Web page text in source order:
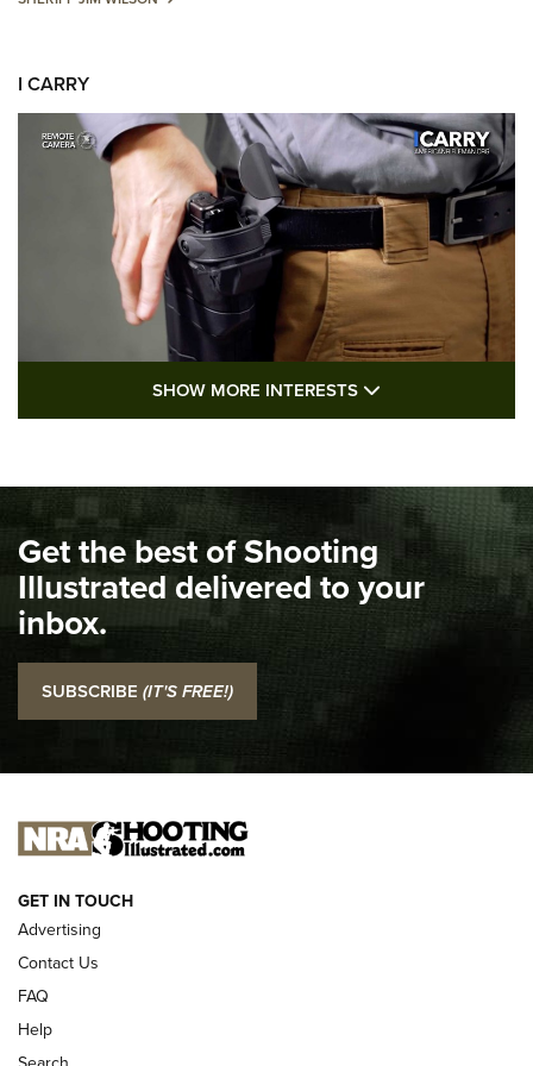
I CARRY
I Carry: A Look at Today's Latest Duty
I Carry Spotlight: 2025 In Review | An Official Journal Of
The NRA
Top 5 'I Carry' Videos of 2022 | An Official Journal Of The
NRA
I Carry: SCCY CPX-2 In A Blade-Tech Klipt Holster | An
Official Journal Of The NRA
I CARRY
NEW FOR 2025
SHOW MORE INTERESTS
Get the best of Shooting
Illustrated delivered to your
inbox.
SUBSCRIBE (IT'S FREE!)
GET IN TOUCH
Advertising
Contact Us
FAQ
Help